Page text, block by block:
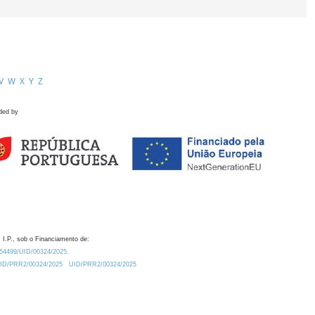
W X Y Z
by
I.P., sob o Financiamento de:
UID/00324/2025.
PRR2/00324/2025
UID/PRR2/00324/2025